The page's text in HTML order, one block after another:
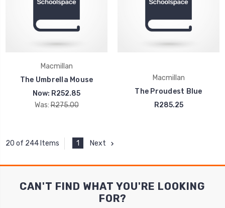
Macmillan
The Umbrella Mouse
Now: R252.85
Was: R275.00
Macmillan
The Proudest Blue
R285.25
20 of 244 Items 1 Next
CAN'T FIND WHAT YOU'RE LOOKING
FOR?